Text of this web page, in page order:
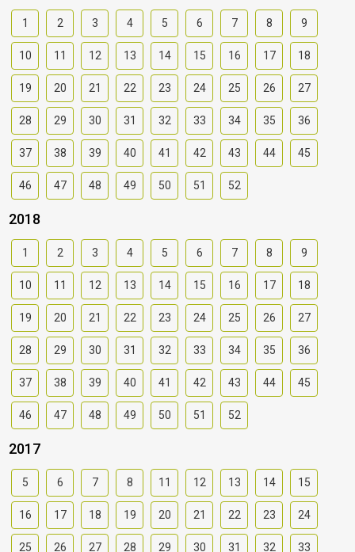
1 2 3 4 5 6 7 8 9
10 11 12 13 14 15 16 17 18
19 20 21 22 23 24 25 26 27
28 29 30 31 32 33 34 35 36
37 38 39 40 41 42 43 44 45
46 47 48 49 50 51 52
2018
1 2 3 4 5 6 7 8 9
10 11 12 13 14 15 16 17 18
19 20 21 22 23 24 25 26 27
28 29 30 31 32 33 34 35 36
37 38 39 40 41 42 43 44 45
46 47 48 49 50 51 52
2017
5 6 7 8 11 12 13 14 15
16 17 18 19 20 21 22 23 24
25 26 27 28 29 30 31 32 33